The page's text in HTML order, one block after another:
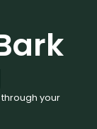
through your